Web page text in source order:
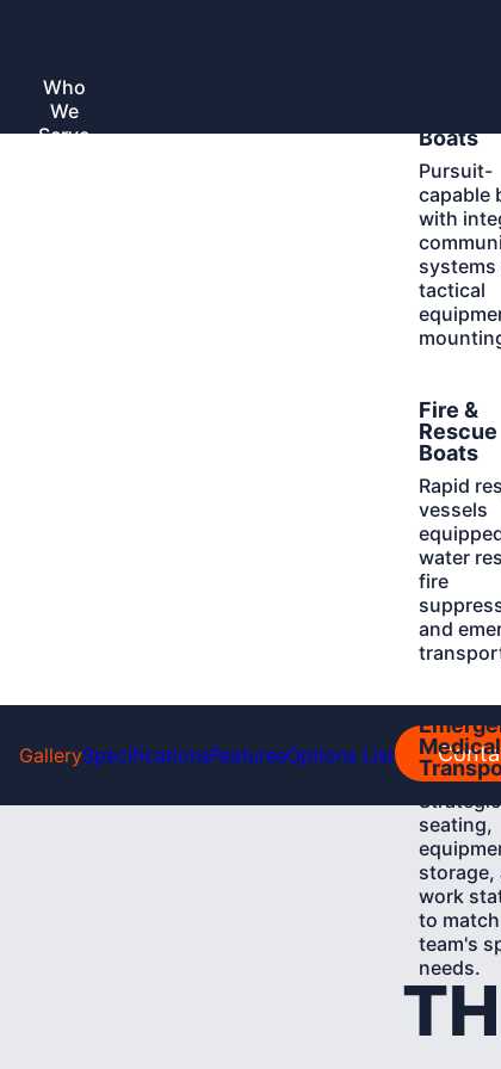
content
Home
Who
We
Serve
Boats
Pursuit-
capable
with
systems
tactical
Fire &
Rescue
Boats
Rapid
vessels
water
fire
and
Learn
More
Medical
Strategic
seating,
storage,
work
to
team's
needs.
More
GallerySpecificationsFeaturesOptions List